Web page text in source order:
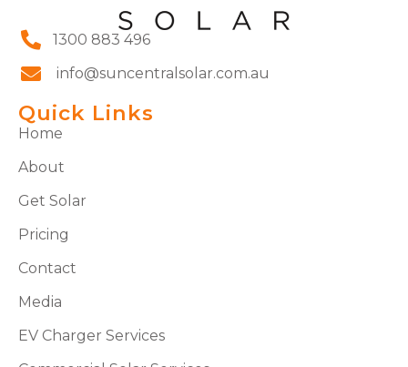
1300 883 496
info@suncentralsolar.com.au
Quick Links
Home
About
Get Solar
Pricing
Contact
Media
EV Charger Services